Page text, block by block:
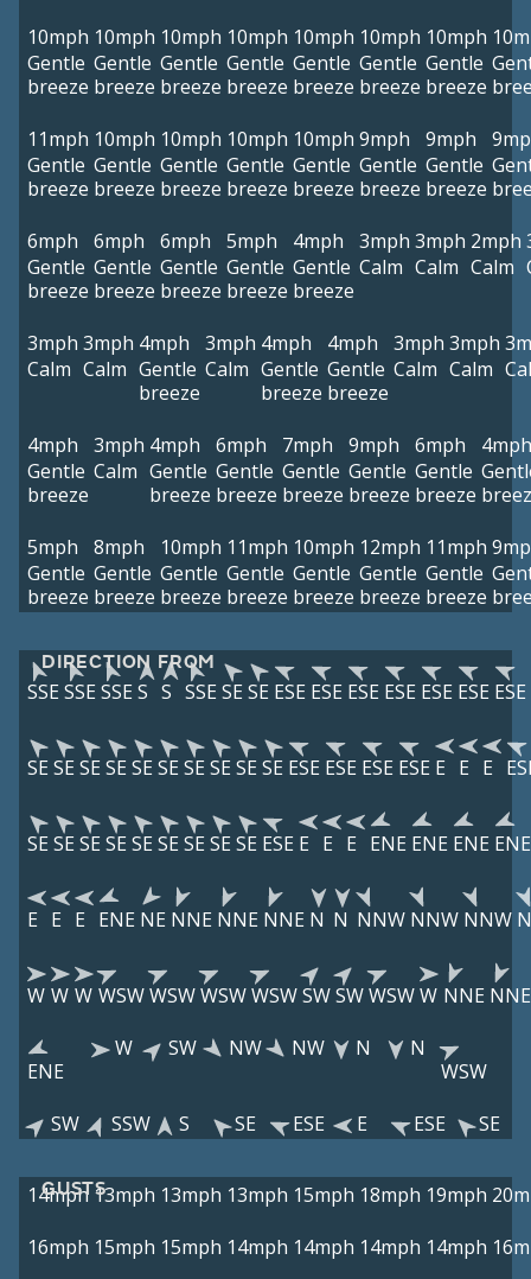
10mph
Gentle
breeze
10mph
Gentle
breeze
10mph
Gentle
breeze
10mph
Gentle
breeze
10mph
Gentle
breeze
10mph
Gentle
breeze
10mph
Gentle
breeze
11mph
Gentle
breeze
10mph
Gentle
breeze
10mph
Gentle
breeze
10mph
Gentle
breeze
10mph
Gentle
breeze
9mph
Gentle
breeze
9mph
Gentle
breeze
6mph
Gentle
breeze
6mph
Gentle
breeze
6mph
Gentle
breeze
5mph
Gentle
breeze
4mph
Gentle
breeze
3mph
Calm
3mph
Calm
2mph
Calm
3mph
Calm
3mph
Calm
4mph
Gentle
breeze
3mph
Calm
4mph
Gentle
breeze
4mph
Gentle
breeze
3mph
Calm
3mph
Calm
4mph
Gentle
breeze
3mph
Calm
4mph
Gentle
breeze
6mph
Gentle
breeze
7mph
Gentle
breeze
9mph
Gentle
breeze
6mph
Gentle
breeze
4mph
5mph
Gentle
breeze
8mph
Gentle
breeze
10mph
Gentle
breeze
11mph
Gentle
breeze
10mph
Gentle
breeze
12mph
Gentle
breeze
11mph
Gentle
breeze
DIRECTION FROM
SSE SSE SSE S S SSE SE SE ESE ESE ESE ESE ESE ESE ESE
SE SE SE SE SE SE SE SE SE SE ESE ESE ESE ESE E E E
SE SE SE SE SE SE SE SE SE ESE E E E ENE ENE ENE ENE
E E E ENE NE NNE NNE NNE N N NNW NNW NNW
W W W WSWWSWWSWWSWSWSWWSWW NNE NNE
ENE
W SW NW NW N
N
WSW
SW
SSW S SE ESE E ESE SE
GUSTS
14mph 13mph 13mph 13mph 15mph 18mph 19mph
16mph 15mph 15mph 14mph 14mph 14mph 14mph